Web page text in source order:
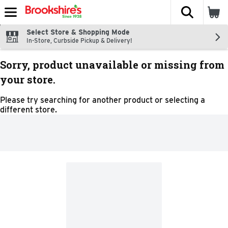
Skip header to page content
The
Select Store & Shopping Mode
In-Store, Curbside Pickup & Delivery!
Sorry, product unavailable or missing from
your store.
Please try searching for another product or selecting a
different store.